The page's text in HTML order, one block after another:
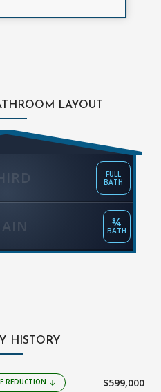
LAYOUT
FULL
BATH
¾
BATH
HISTORY
REDUCTION arrow_downward $599,000